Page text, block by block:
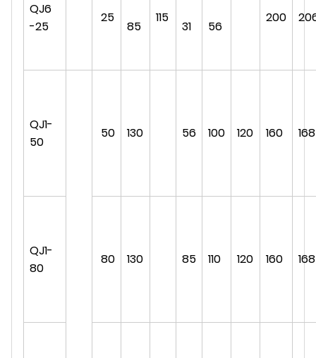
QJ6
-25
25
85
115
31 56
200
QJ1-
50
50 130 56 100 120 160 168
QJ1-
80
80 130 85 110 120 160 168